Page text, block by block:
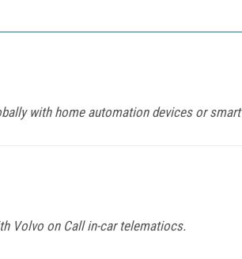
with home automation devices or
Volvo on Call in-car telematiocs.